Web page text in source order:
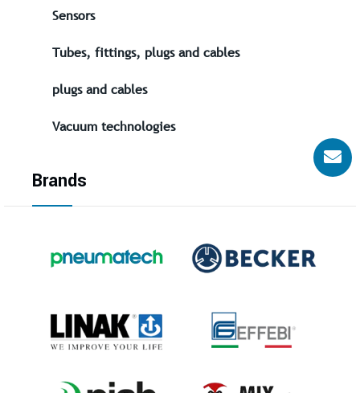
Sensors
Tubes, fittings, plugs and cables
plugs and cables
Vacuum technologies
Brands